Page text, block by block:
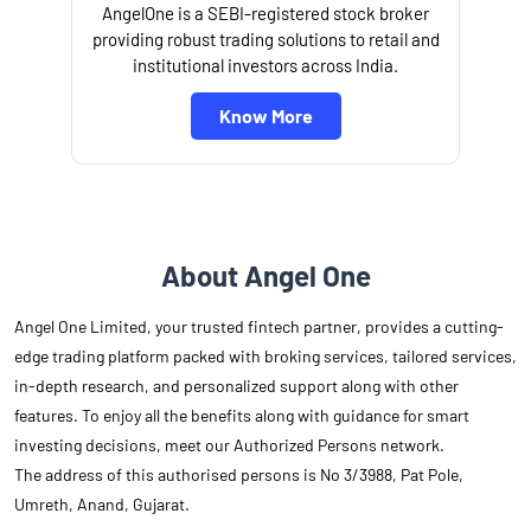
AngelOne is a SEBI-registered stock broker
providing robust trading solutions to retail and
institutional investors across India.
Know More
About Angel One
Angel One Limited, your trusted fintech partner, provides a cutting-
edge trading platform packed with broking services, tailored services,
in-depth research, and personalized support along with other
features. To enjoy all the benefits along with guidance for smart
investing decisions, meet our Authorized Persons network.
The address of this authorised persons is No 3/3988, Pat Pole,
Umreth, Anand, Gujarat.